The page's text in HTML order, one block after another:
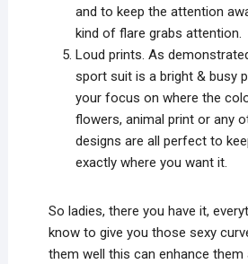
and to keep the attention
kind of flare grabs attention.
Loud prints. As
sport suit is a bright & busy
your focus on where the
flowers, animal print or any
designs are all perfect to
exactly where you want it.
So ladies, there you have it,
know to give you those sexy
them well this can enhance them